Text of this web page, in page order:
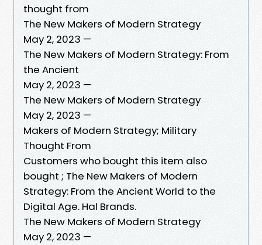
thought from
The New Makers of Modern Strategy
May 2, 2023 —
The New Makers of Modern Strategy: From
the Ancient
May 2, 2023 —
The New Makers of Modern Strategy
May 2, 2023 —
Makers of Modern Strategy; Military
Thought From
Customers who bought this item also
bought ; The New Makers of Modern
Strategy: From the Ancient World to the
Digital Age. Hal Brands.
The New Makers of Modern Strategy
May 2, 2023 —